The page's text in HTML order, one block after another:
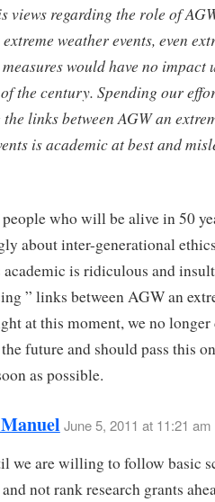
views regarding the role of
weather events, even
would have no impact
the century. Spending our
links between AGW an
is academic at best and
who will be alive in 50
about inter-generational
academic is ridiculous and
” links between AGW an
at this moment, we no longer
future and should pass this
as possible.
June 5, 2011 at 11:21 am
we are willing to follow basic
not rank research grants